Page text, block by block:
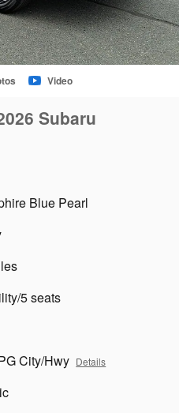
Video
Subaru
Blue Pearl
5 seats
City/Hwy Details